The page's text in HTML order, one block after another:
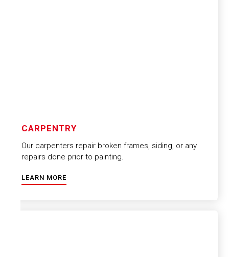
CARPENTRY
Our carpenters repair broken frames, siding, or any
repairs done prior to painting.
LEARN MORE